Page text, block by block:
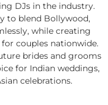
DJs in the industry.
to blend Bollywood,
while creating
couples nationwide.
brides and grooms
for Indian weddings,
celebrations.